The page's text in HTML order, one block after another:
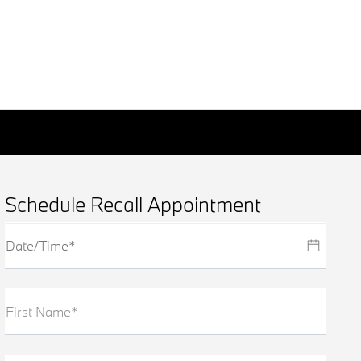
Schedule Recall Appointment
First Name*